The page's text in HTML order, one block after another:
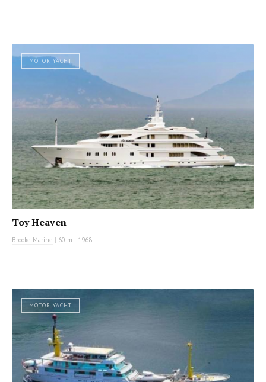
MOTOR YACHT
Toy Heaven
Brooke Marine | 60 m | 1968
MOTOR YACHT